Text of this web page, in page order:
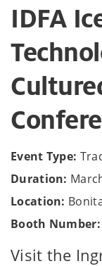
IDFA
Event Type:
Duration:
Location:
Booth Number:
Visit the